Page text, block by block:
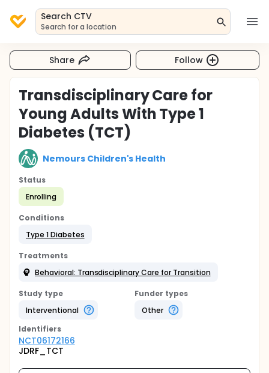
Search CTV
Search for a location
Share Follow
Transdisciplinary Care for
Young Adults With Type 1
Diabetes (TCT)
Nemours Children's Health
Status
Enrolling
Conditions
Type 1 Diabetes
Treatments
Behavioral: Transdisciplinary Care for Transition
Study type
Interventional
Funder types
Other
Identifiers
NCT06172166
JDRF_TCT